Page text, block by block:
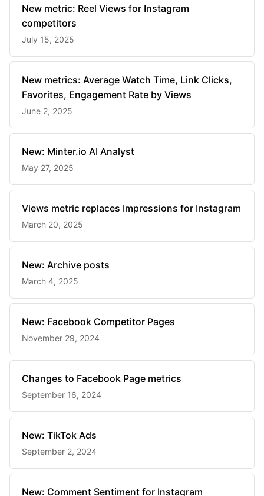
New metric: Reel Views for Instagram
competitors
July 15, 2025
New metrics: Average Watch Time, Link Clicks,
Favorites, Engagement Rate by Views
June 2, 2025
New: Minter.io AI Analyst
May 27, 2025
Views metric replaces Impressions for Instagram
March 20, 2025
New: Archive posts
March 4, 2025
New: Facebook Competitor Pages
November 29, 2024
Changes to Facebook Page metrics
September 16, 2024
New: TikTok Ads
September 2, 2024
New: Comment Sentiment for Instagram